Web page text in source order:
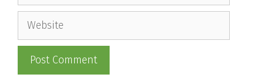
Website